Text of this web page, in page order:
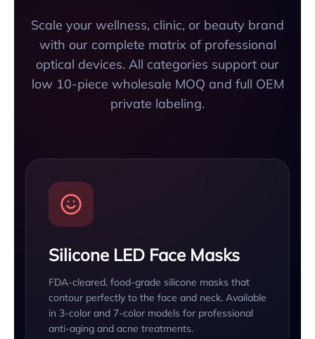
Scale your wellness, clinic, or beauty brand
with our complete matrix of professional
optical devices. All categories support our
low 10-piece wholesale MOQ and full OEM
private labeling.
Silicone LED Face Masks
FDA-cleared, food-grade silicone masks that
contour perfectly to the face and neck. Available
in 3-color and 7-color models for professional
anti-aging and acne treatments.